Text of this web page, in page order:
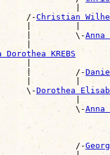
/-
Christian
|         |
|         \-
Anna
|
Dorothea KREBS
|         /-
|         |
\-
Dorothea
|
\-
Anna
/-
Georg